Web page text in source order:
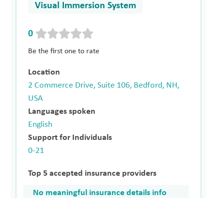
Visual Immersion System
0
Be the first one to rate
Location
2 Commerce Drive, Suite 106, Bedford, NH,
USA
Languages spoken
English
Support for Individuals
0-21
Top 5 accepted insurance providers
No meaningful insurance details info